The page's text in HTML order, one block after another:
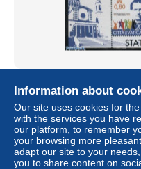
Marino, Mint NH,
Status
Information about
Our site uses cookies for
with the services you have
our platform, to remember
your browsing more
adapt our site to your
you to share content on